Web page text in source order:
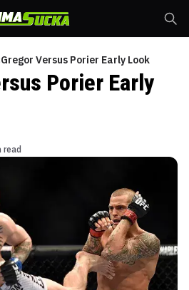
Versus Porier Early Look
Porier Early
read